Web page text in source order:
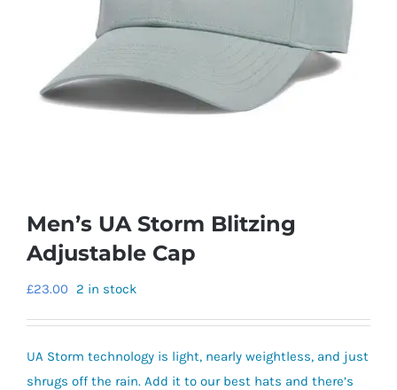
Men’s UA Storm Blitzing
Adjustable Cap
£23.00 2 in stock
UA Storm technology is light, nearly weightless, and just
shrugs off the rain. Add it to our best hats and there’s